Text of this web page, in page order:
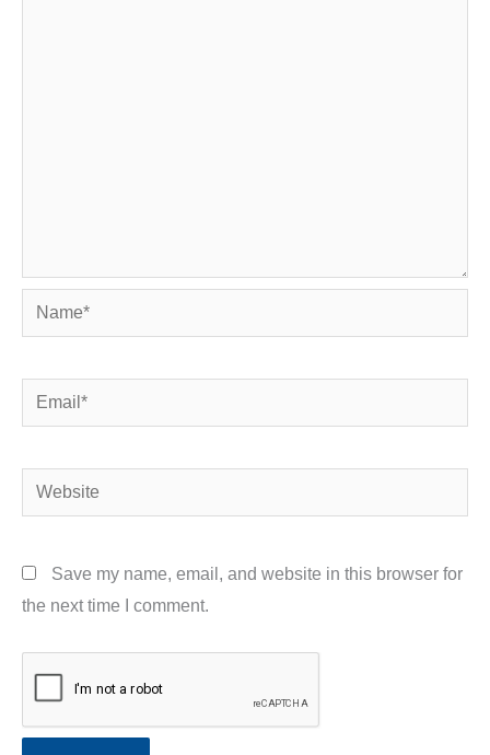
Name*
Email*
Website
Save my name, email, and website in this browser for
the next time I comment.